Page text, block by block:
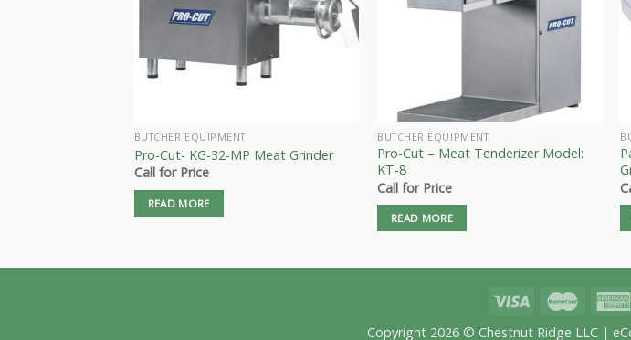
BUTCHER EQUIPMENT
Pro-Cut- KG-32-MP Meat Grinder
Call for Price
READ MORE
BUTCHER EQUIPMENT
Pro-Cut – Meat Tenderizer Model:
KT-8
Call for Price
READ MORE
Copyright 2026 © Chestnut Ridge LLC |